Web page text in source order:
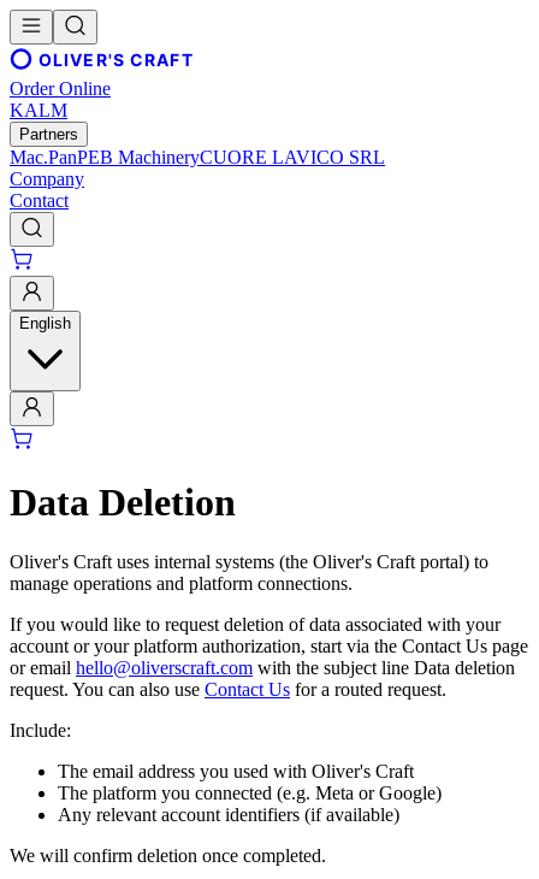
OLIVER'S CRAFT
Order Online
KALM
Partners
Mac.PanPEB MachineryCUORE LAVICO SRL
Company
Contact
English
Data Deletion
Oliver's Craft uses internal systems (the Oliver's Craft portal) to
manage operations and platform connections.
If you would like to request deletion of data associated with your
account or your platform authorization, start via the Contact Us page
or email hello@oliverscraft.com with the subject line Data deletion
request. You can also use Contact Us for a routed request.
Include:
The email address you used with Oliver's Craft
The platform you connected (e.g. Meta or Google)
Any relevant account identifiers (if available)
We will confirm deletion once completed.